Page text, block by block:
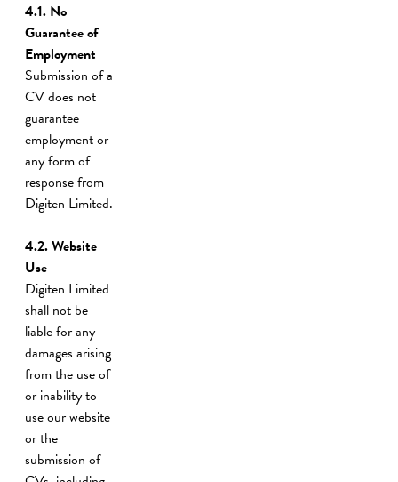
4.1. No
Guarantee of
Employment
Submission of a
CV does not
guarantee
employment or
any form of
response from
Digiten Limited.
4.2.Website
Use
Digiten Limited
shall not be
liable for any
damages arising
from the use of
or inability to
use our website
or the
submission of